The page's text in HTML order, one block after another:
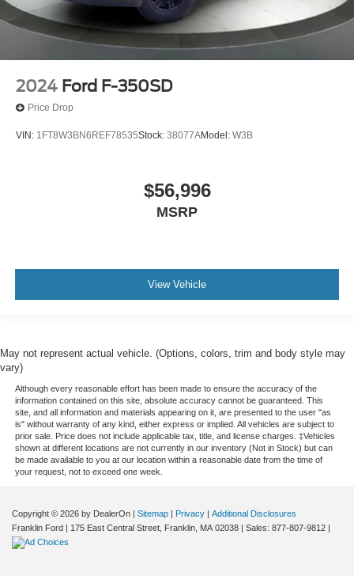
2024 Ford F-350SD
Price Drop
VIN: 1FT8W3BN6REF78535Stock: 38077AModel: W3B
$56,996
MSRP
View Vehicle
May not represent actual vehicle. (Options, colors, trim and body style may
vary)
Although every reasonable effort has been made to ensure the accuracy of the
information contained on this site, absolute accuracy cannot be guaranteed. This
site, and all information and materials appearing on it, are presented to the user "as
is" without warranty of any kind, either express or implied. All vehicles are subject to
prior sale. Price does not include applicable tax, title, and license charges. ‡Vehicles
shown at different locations are not currently in our inventory (Not in Stock) but can
be made available to you at our location within a reasonable date from the time of
your request, not to exceed one week.
Copyright © 2026 by DealerOn | Sitemap | Privacy | Additional Disclosures
Franklin Ford | 175 East Central Street, Franklin, MA 02038 | Sales: 877-807-9812 |